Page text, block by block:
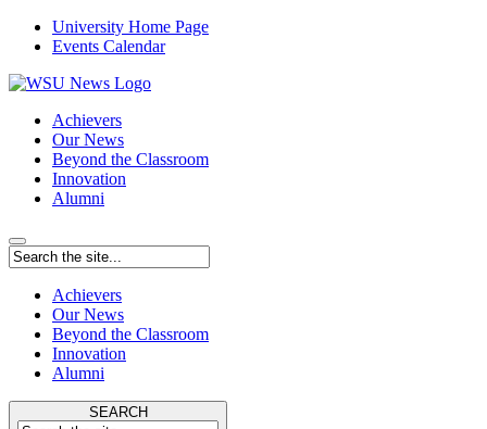
University Home Page
Events Calendar
Achievers
Our News
Beyond the Classroom
Innovation
Alumni
Achievers
Our News
Beyond the Classroom
Innovation
Alumni
SEARCH